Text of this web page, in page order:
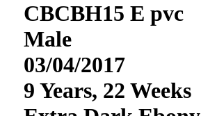
CBCBH15 E pvc
Male
03/04/2017
9 Years, 22 Weeks